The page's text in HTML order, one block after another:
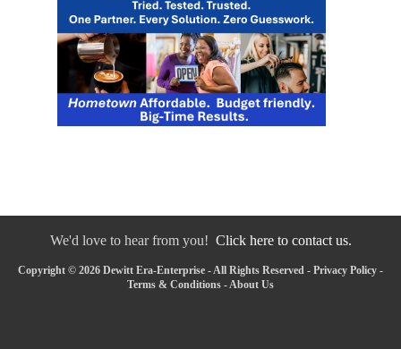
We'd love to hear from you! Click here to contact us.
Copyright © 2026 Dewitt Era-Enterprise - All Rights Reserved - Privacy Policy -
Terms & Conditions - About Us